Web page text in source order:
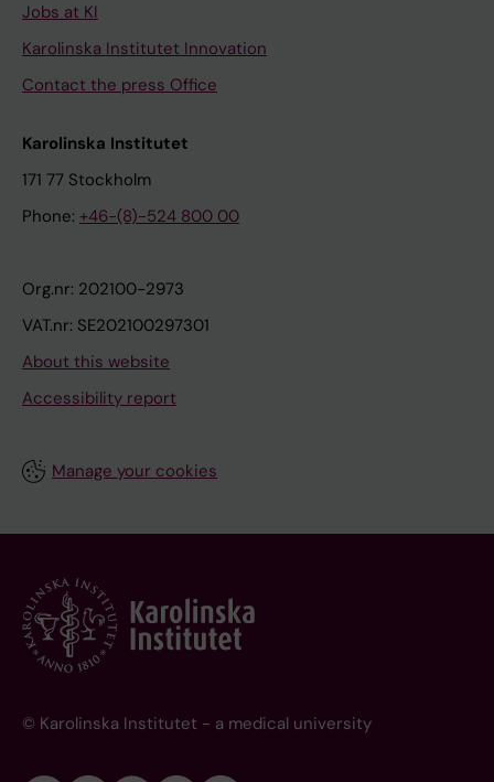
Jobs at KI
Karolinska Institutet Innovation
Contact the press Office
Karolinska Institutet
171 77 Stockholm
Phone: +46-(8)-524 800 00
Org.nr: 202100-2973
VAT.nr: SE202100297301
About this website
Accessibility report
Manage your cookies
© Karolinska Institutet - a medical university